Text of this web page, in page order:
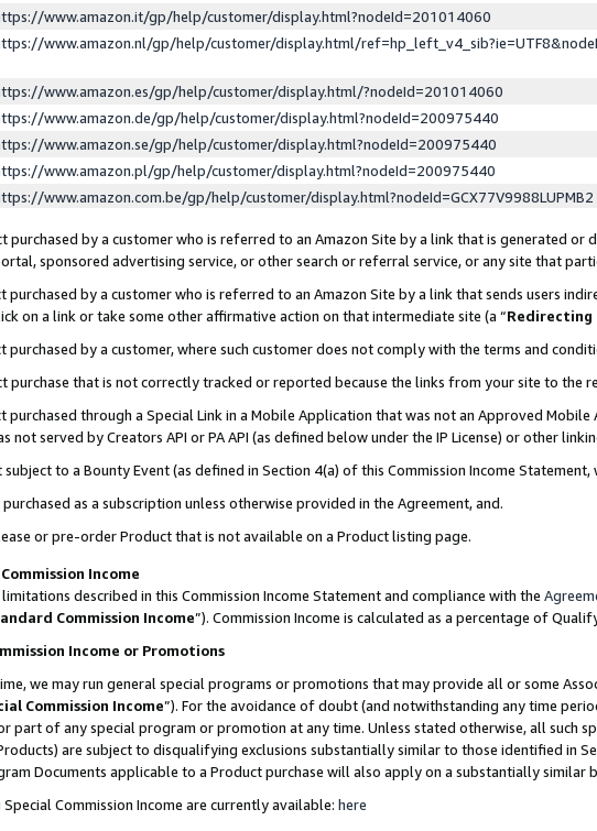
www.amazon.it/gp/help/customer/display.html?nodeId=201014060
www.amazon.nl/gp/help/customer/display.html/
www.amazon.es/gp/help/customer/display.html/?nodeId=201014060
www.amazon.de/gp/help/customer/display.html?nodeId=200975440
www.amazon.se/gp/help/customer/display.html?nodeId=200975440
www.amazon.pl/gp/help/customer/display.html?nodeId=200975440
www.amazon.com.be/gp/help/customer/display.html?nodeId=GCX77V9988LUPMB2
purchased by a customer who is referred to an Amazon Site by a link that is generated or
sponsored advertising service, or other search or referral service, or any site that
purchased by a customer who is referred to an Amazon Site by a link that sends users
on a link or take some other affirmative action on that intermediate site (a “Redirecting
purchased by a customer, where such customer does not comply with the terms and
purchase that is not correctly tracked or reported because the links from your site to the
purchased through a Special Link in a Mobile Application that was not an Approved
not served by Creators API or PA API (as defined below under the IP License) or other
subject to a Bounty Event (as defined in Section 4(a) of this Commission Income
as a subscription unless otherwise provided in the Agreement, and.
or pre-order Product that is not available on a Product listing page.
Income
described in this Commission Income Statement and compliance with the
Commission Income”). Commission Income is calculated as a percentage of
Income or Promotions
we may run general special programs or promotions that may provide all or some
Commission Income”). For the avoidance of doubt (and notwithstanding any time
part of any special program or promotion at any time. Unless stated otherwise, all such
are subject to disqualifying exclusions substantially similar to those identified in
Documents applicable to a Product purchase will also apply on a substantially
Commission Income are currently available: here